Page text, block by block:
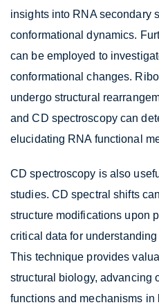
insights into RNA secondary
conformational dynamics.
can be employed to
conformational changes.
undergo structural
and CD spectroscopy can
elucidating RNA functional
CD spectroscopy is also
studies. CD spectral shifts
structure modifications upon
critical data for
This technique provides
structural biology, advancing
functions and mechanisms in